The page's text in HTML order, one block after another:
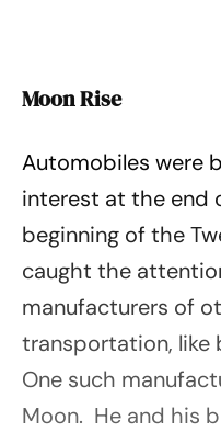
Moon Rise
Automobiles were
interest at the end
beginning of the
caught the
manufacturers of
transportation, like
One such
Moon. He and his